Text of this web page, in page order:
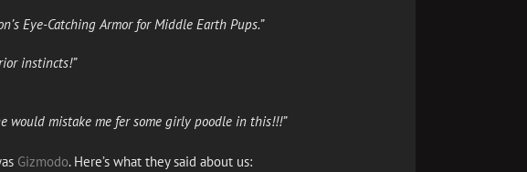
Eye-Catching Armor for Middle Earth Pups.”
instincts!”
would mistake me fer some girly poodle in this!!!”
Gizmodo. Here’s what they said about us: